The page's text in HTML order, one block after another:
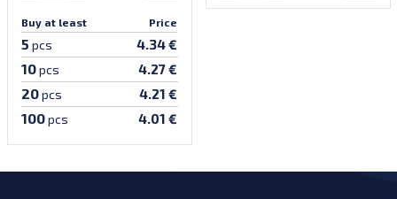
Buy at least Price
5 pcs 4.34 €
10pcs 4.27 €
20pcs 4.21 €
100pcs 4.01 €